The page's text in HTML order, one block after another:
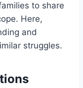
to share
Here,
and
struggles.